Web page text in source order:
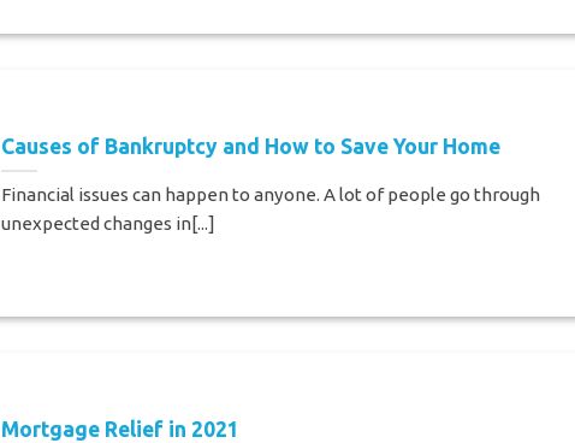
Causes of Bankruptcy and How to Save Your Home
Financial issues can happen to anyone. A lot of people go through
unexpected changes in[...]
Mortgage Relief in 2021